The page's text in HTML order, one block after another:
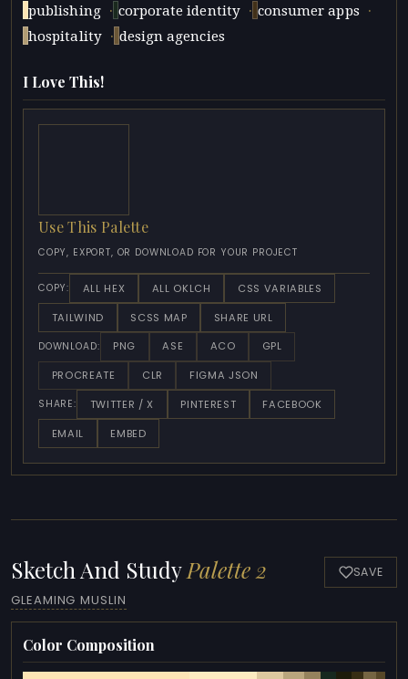
publishing · corporate identity · consumer apps ·
hospitality · design agencies
I Love This!
Use This Palette
COPY, EXPORT, OR DOWNLOAD FOR YOUR PROJECT
COPY: ALL HEX ALL OKLCH
CSS VARIABLES
TAILWIND
SCSS MAP SHARE URL
DOWNLOAD: PNG ASE ACO
GPL
PROCREATE
CLR FIGMA JSON
SHARE: TWITTER / X PINTEREST
FACEBOOK
EMAIL
EMBED
Sketch And StudyPalette 2
GLEAMING MUSLIN
SAVE
Color Composition